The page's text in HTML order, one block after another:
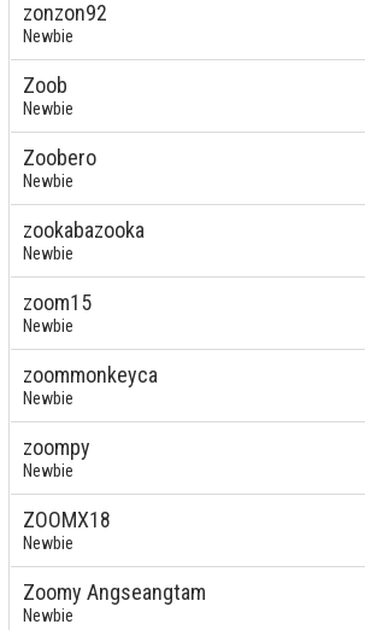
zonzon92
Newbie
Zoob
Newbie
Zoobero
Newbie
zookabazooka
Newbie
zoom15
Newbie
zoommonkeyca
Newbie
zoompy
Newbie
ZOOMX18
Newbie
Zoomy Angseangtam
Newbie